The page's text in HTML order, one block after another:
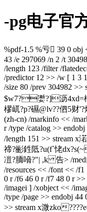
-pg电子官
%pdf-1.5 %亏 39 0 obj
43 /e 297069 /n 2 /t
/length 123 /filter /
/predictor 12 >> /w [ 1 3
/size 80 /prev 304982 >>
$w7?嬱?]沥
樛屼?p?礘@lv??伵5财
(zh-cn) /markinfo << /
r /type /catalog >>
/length 151 >> stream x
禘?彨鉎阺?u(f`恅
凒?胹嗋?"| ,k 告> /
/resources << /font << /
0 r /f6 46 0 r /f7 48 0 r >>
/imagei ] /xobject << /
/type /page >> endobj 44
>> stream x溦zko